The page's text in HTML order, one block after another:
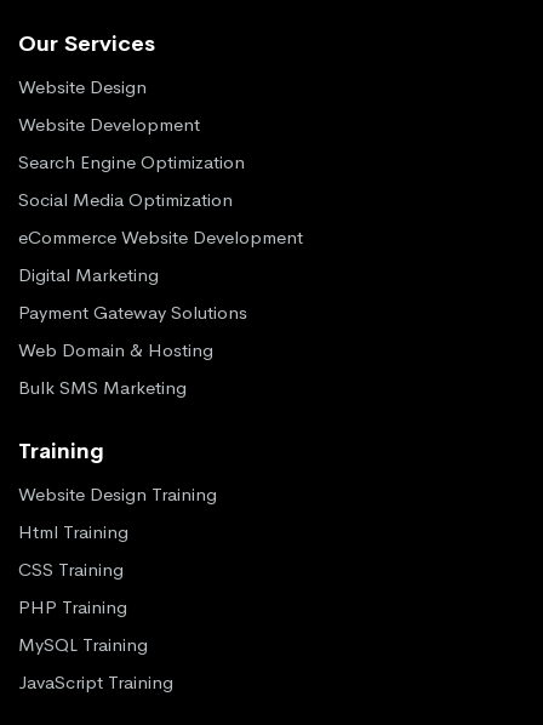
Our Services
Website Design
Website Development
Search Engine Optimization
Social Media Optimization
eCommerce Website Development
Digital Marketing
Payment Gateway Solutions
Web Domain & Hosting
Bulk SMS Marketing
Training
Website Design Training
Html Training
CSS Training
PHP Training
MySQL Training
JavaScript Training